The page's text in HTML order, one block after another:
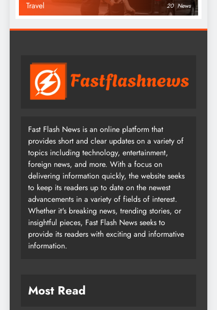
Travel 20 News
Fast Flash News is an online platform that
provides short and clear updates on a variety of
topics including technology, entertainment,
foreign news, and more. With a focus on
delivering information quickly, the website seeks
to keep its readers up to date on the newest
advancements in a variety of fields of interest.
Whether it's breaking news, trending stories, or
insightful pieces, Fast Flash News seeks to
provide its readers with exciting and informative
information.
Most Read